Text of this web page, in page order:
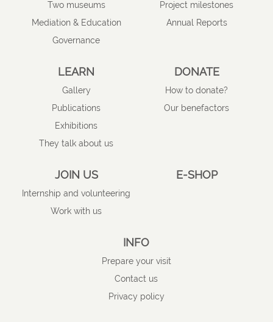
Two museums
Mediation & Education
Governance
Project milestones
Annual Reports
LEARN
Gallery
Publications
Exhibitions
They talk about us
DONATE
How to donate?
Our benefactors
JOIN US
Internship and volunteering
Work with us
E-SHOP
INFO
Prepare your visit
Contact us
Privacy policy